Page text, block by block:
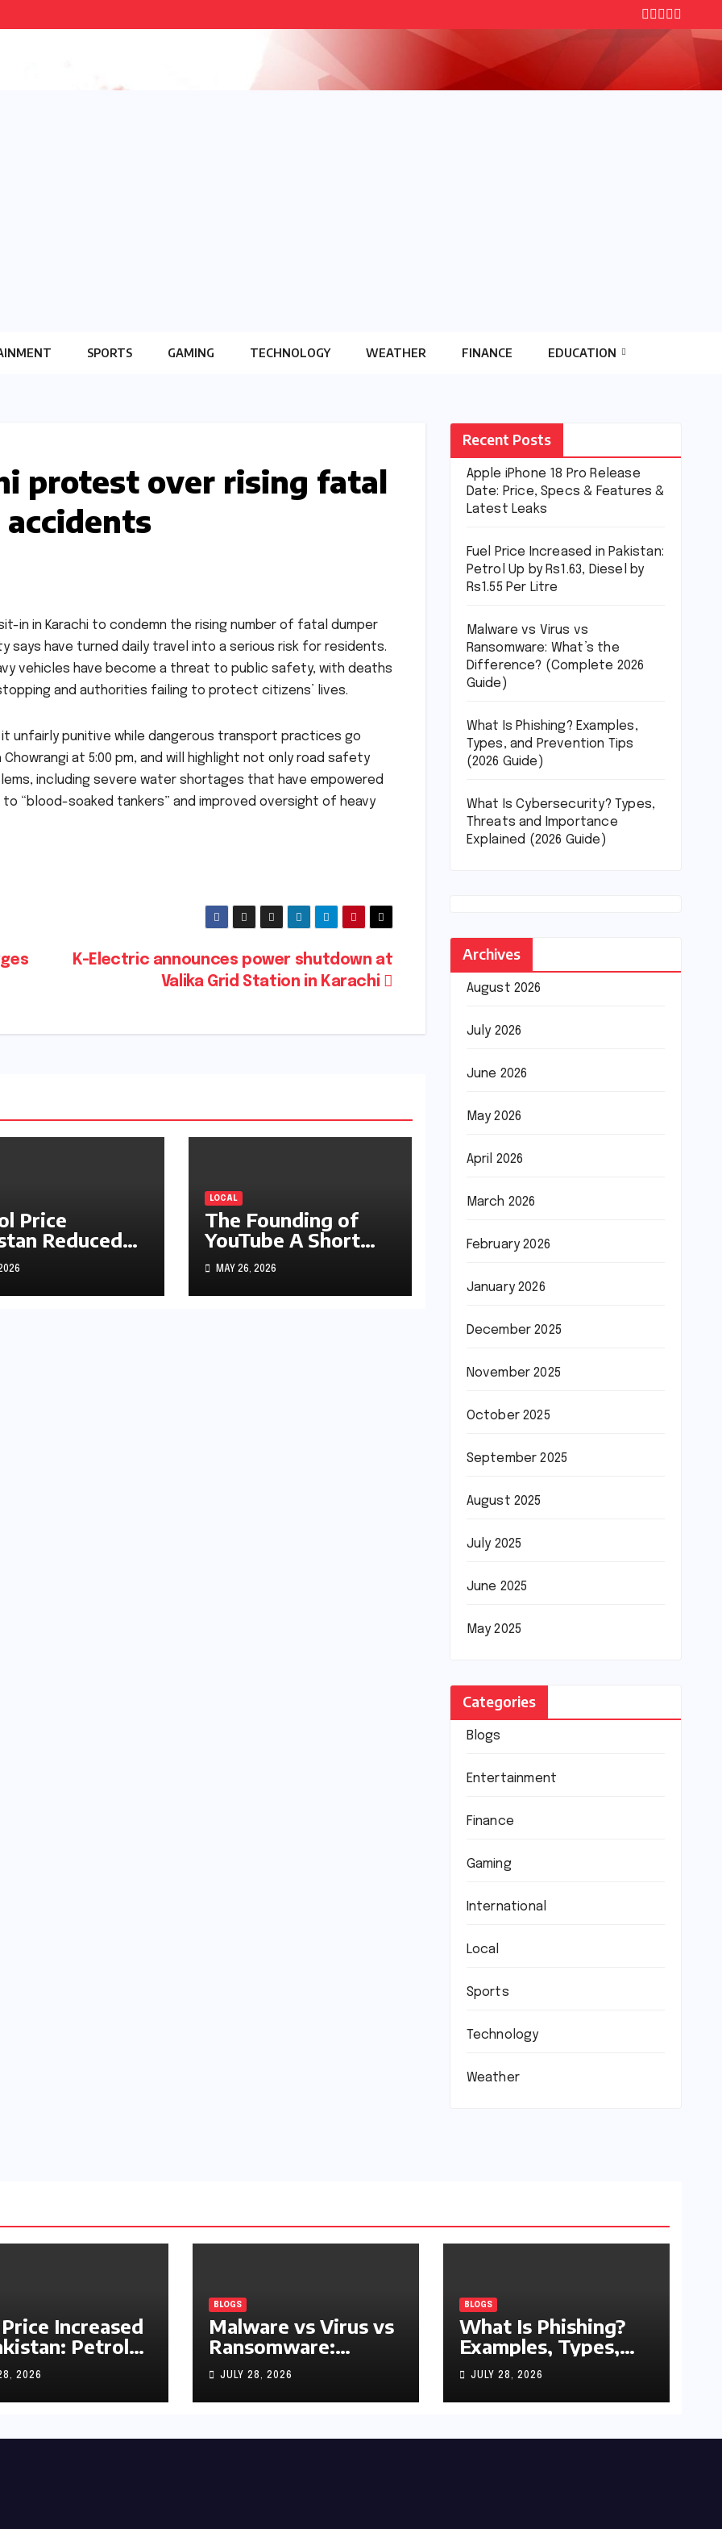
SPORTS GAMING TECHNOLOGY WEATHER FINANCE EDUCATION
protest over rising fatal
in in Karachi to condemn the rising number of fatal dumper
says have turned daily travel into a serious risk for residents.
vehicles have become a threat to public safety, with deaths
and authorities failing to protect citizens’ lives.
unfairly punitive while dangerous transport practices go
at 5:00 pm, and will highlight not only road safety
including severe water shortages that have empowered
“blood-soaked tankers” and improved oversight of heavy
K-Electric announces power shutdown at
Valika Grid Station in Karachi
Price
Reduced
LOCAL
The Founding of
YouTube A Short
History
MAY 26, 2026
Recent Posts
Apple iPhone 18 Pro Release
Date: Price, Specs & Features &
Latest Leaks
Fuel Price Increased in Pakistan:
Petrol Up by Rs1.63, Diesel by
Rs1.55 Per Litre
Malware vs Virus vs
Ransomware: What’s the
Difference? (Complete 2026
Guide)
What Is Phishing? Examples,
Types, and Prevention Tips
(2026 Guide)
What Is Cybersecurity? Types,
Threats and Importance
Explained (2026 Guide)
Archives
August 2026
July 2026
June 2026
May 2026
April 2026
March 2026
February 2026
January 2026
December 2025
November 2025
October 2025
September 2025
August 2025
July 2025
June 2025
May 2025
Categories
Blogs
Entertainment
Finance
Gaming
International
Local
Sports
Technology
Weather
Increased
Petrol
Rs1.63, Diesel
Per Litre
2026
BLOGS
Malware vs Virus vs
Ransomware:
What’s the
Difference?
(Complete 2026
JULY 28, 2026
BLOGS
What Is Phishing?
Examples, Types,
and Prevention Tips
(2026 Guide)
JULY 28, 2026